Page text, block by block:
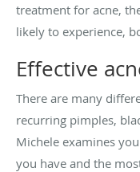
treatment for acne,
likely to experience,
Effective
There are many
recurring pimples,
Michele examines
you have and the